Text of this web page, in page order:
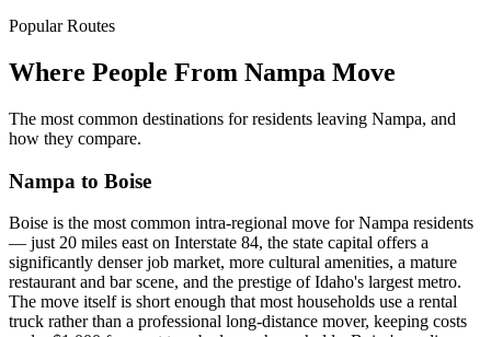
Popular Routes
Where People From Nampa Move
The most common destinations for residents leaving Nampa, and
how they compare.
Nampa to Boise
Boise is the most common intra-regional move for Nampa residents
— just 20 miles east on Interstate 84, the state capital offers a
significantly denser job market, more cultural amenities, a mature
restaurant and bar scene, and the prestige of Idaho's largest metro.
The move itself is short enough that most households use a rental
truck rather than a professional long-distance mover, keeping costs